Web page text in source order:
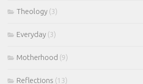
Theology (3)
Everyday (3)
Motherhood (9)
Reflections (13)